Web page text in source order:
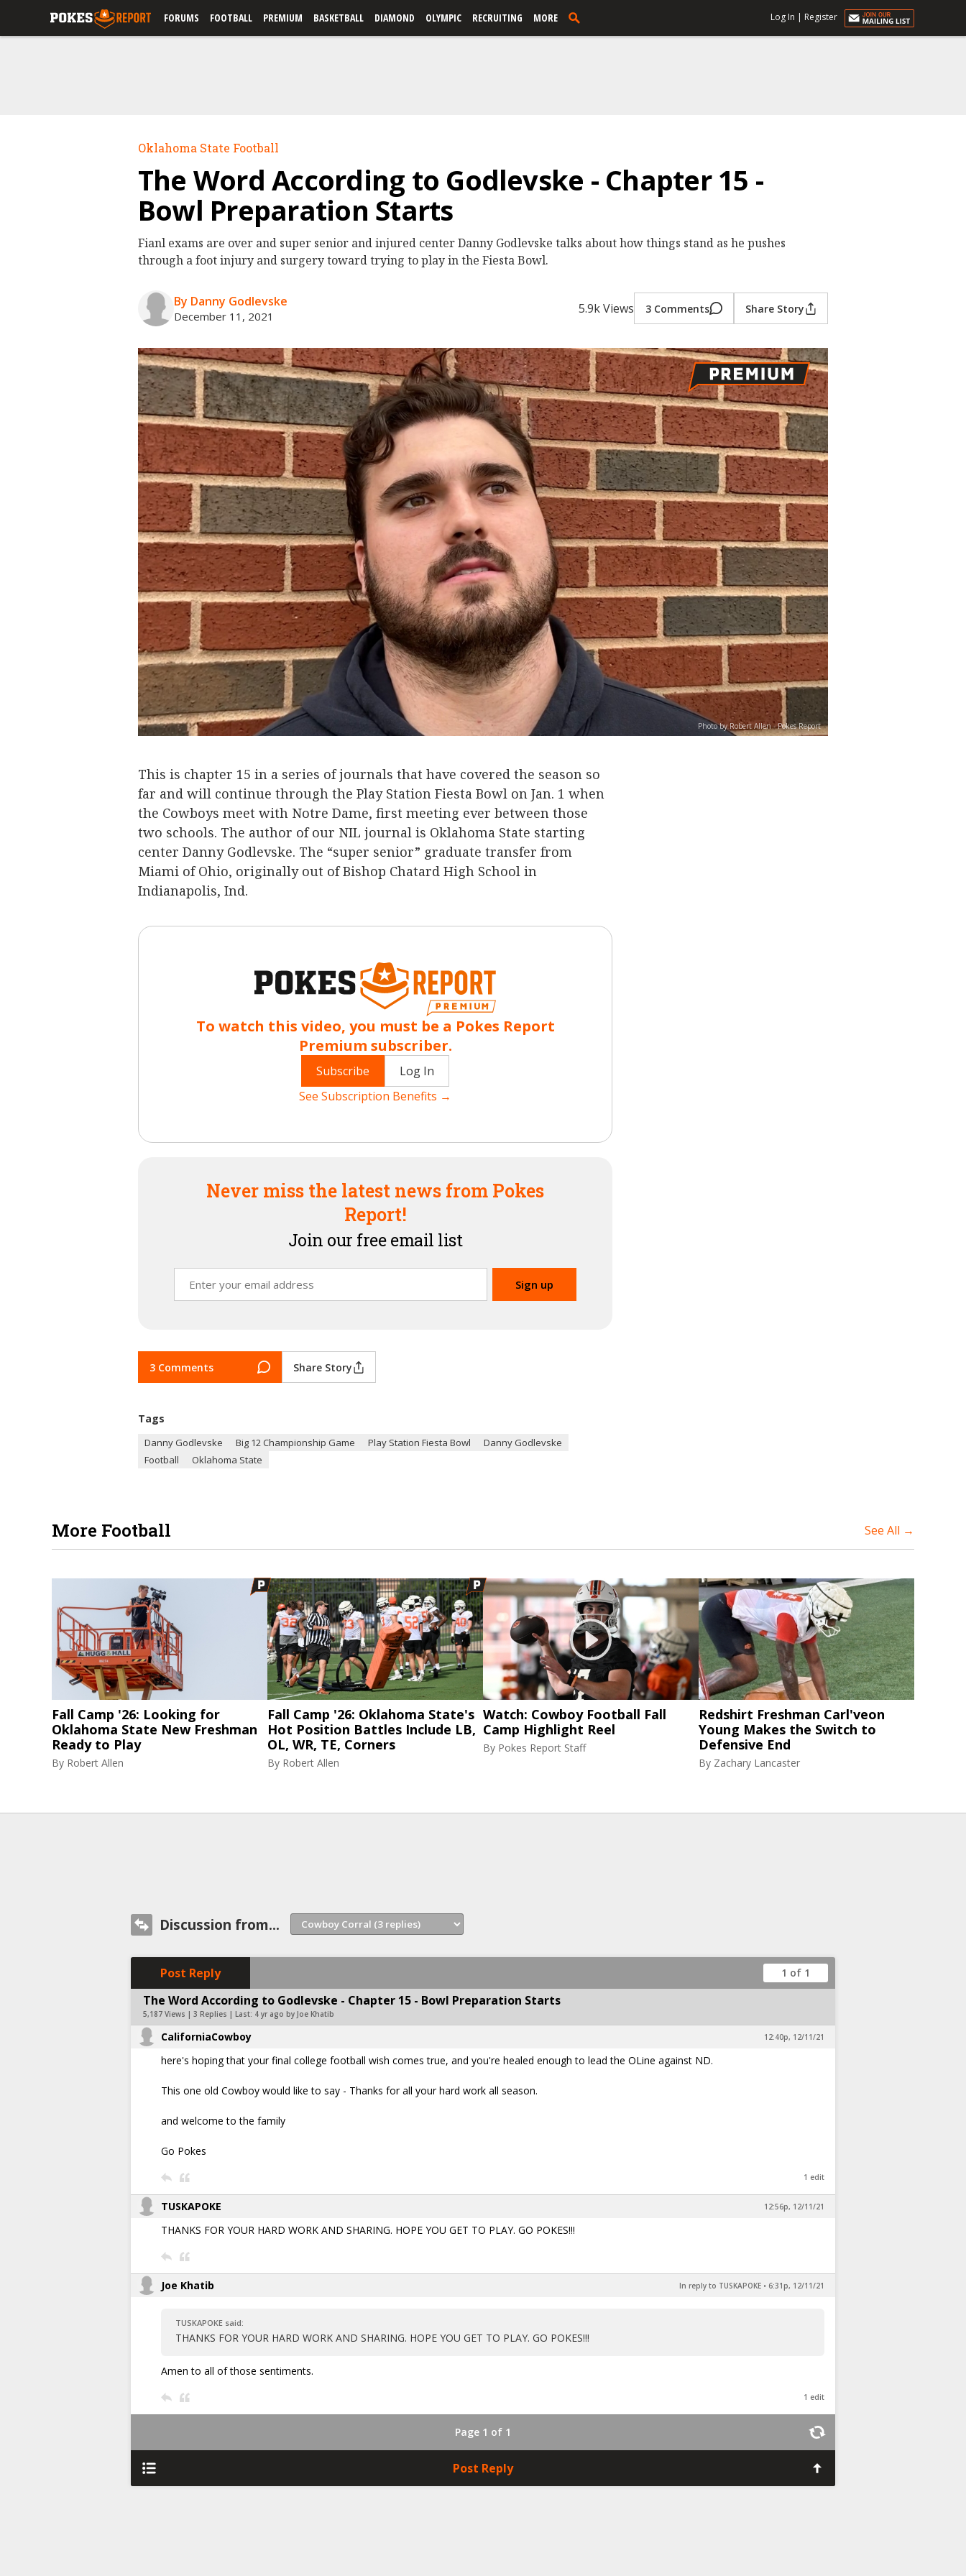
FORUMS FOOTBALL PREMIUM BASKETBALL DIAMOND OLYMPIC RECRUITING MORE Log In | Register
Oklahoma State Football
The Word According to Godlevske - Chapter 15 -
Bowl Preparation Starts
Fianl exams are over and super senior and injured center Danny Godlevske talks about how things stand as he pushes
through a foot injury and surgery toward trying to play in the Fiesta Bowl.
By Danny Godlevske
December 11, 2021 5.9k Views 3 Comments Share Story
Photo by Robert Allen - Pokes Report
This is chapter 15 in a series of journals that have covered the season so
far and will continue through the Play Station Fiesta Bowl on Jan. 1 when
the Cowboys meet with Notre Dame, first meeting ever between those
two schools. The author of our NIL journal is Oklahoma State starting
center Danny Godlevske. The “super senior” graduate transfer from
Miami of Ohio, originally out of Bishop Chatard High School in
Indianapolis, Ind.
To watch this video, you must be a Pokes Report
Premium subscriber.
Subscribe
Log In
See Subscription Benefits →
Never miss the latest news from Pokes
Report!
Join our free email list
3 Comments Share Story
Tags
Danny Godlevske Big 12 Championship Game Play Station Fiesta Bowl
Danny Godlevske
Football
Oklahoma State
More Football See All →
Fall Camp '26: Looking for
Oklahoma State New Freshman
Ready to Play
By Robert Allen
Fall Camp '26: Oklahoma State's
Hot Position Battles Include LB,
OL, WR, TE, Corners
By Robert Allen
Watch: Cowboy Football Fall
Camp Highlight Reel
By Pokes Report Staff
Redshirt Freshman Carl'veon
Young Makes the Switch to
Defensive End
By Zachary Lancaster
Discussion from...
Post Reply 1 of 1
The Word According to Godlevske - Chapter 15 - Bowl Preparation Starts
5,187 Views | 3 Replies | Last: 4 yr ago by Joe Khatib
CaliforniaCowboy 12:40p, 12/11/21
here's hoping that your final college football wish comes true, and you're healed enough to lead the OLine against ND.
This one old Cowboy would like to say - Thanks for all your hard work all season.
and welcome to the family
Go Pokes
1 edit
TUSKAPOKE 12:56p, 12/11/21
THANKS FOR YOUR HARD WORK AND SHARING. HOPE YOU GET TO PLAY. GO POKES!!!
Joe Khatib In reply to TUSKAPOKE • 6:31p, 12/11/21
TUSKAPOKE said:
THANKS FOR YOUR HARD WORK AND SHARING. HOPE YOU GET TO PLAY. GO POKES!!!
Amen to all of those sentiments.
1 edit
Page 1 of 1
Post Reply